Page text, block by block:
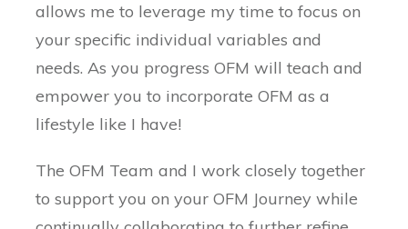
allows me to leverage my time to focus on
your specific individual variables and
needs. As you progress OFM will teach and
empower you to incorporate OFM as a
lifestyle like I have!
The OFM Team and I work closely together
to support you on your OFM Journey while